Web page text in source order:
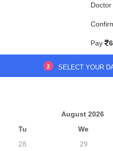
Pay
2 SELECT YOUR
August 2026
Tu We
28 29